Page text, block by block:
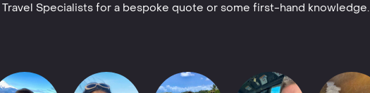
Specialists for a bespoke quote or some first-hand knowledge.